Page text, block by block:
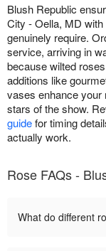
Blush Republic
City - Oella, MD
genuinely require.
service, arriving in
because wilted
additions like
vases enhance your
stars of the show.
guidefor timing
actually work.
Rose FAQs -
What do different